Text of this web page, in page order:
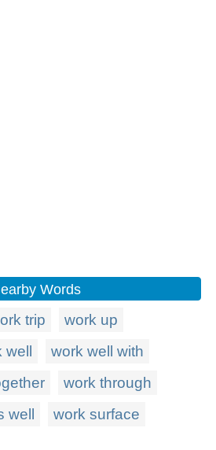
Words
trip
work up
work well with
work through
well work surface